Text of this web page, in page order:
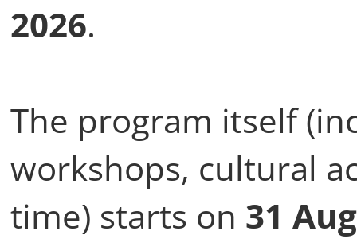
2026.
The program itself
workshops, cultural
time) starts on 31